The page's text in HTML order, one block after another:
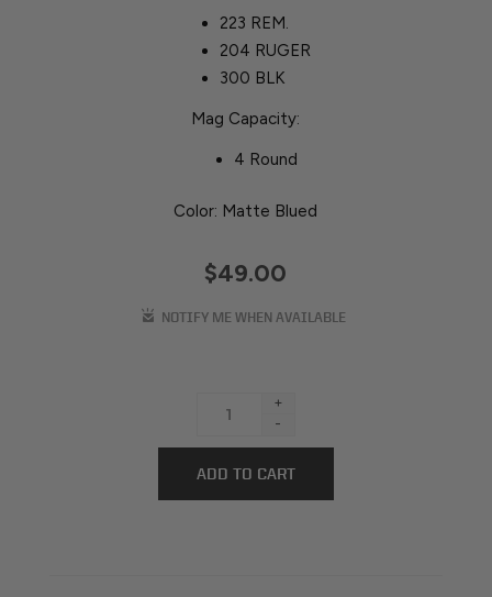
223 REM.
204 RUGER
300 BLK
Mag Capacity:
4 Round
Color: Matte Blued
$49.00
+
-